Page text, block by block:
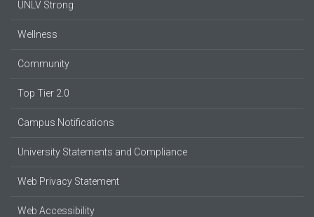
UNLV Strong
Wellness
Community
Top Tier 2.0
Campus Notifications
University Statements and Compliance
Web Privacy Statement
Web Accessibility